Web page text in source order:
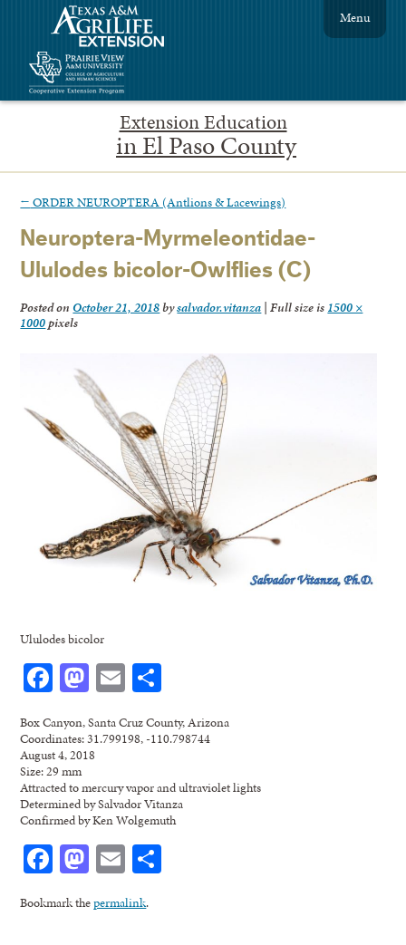
Extension Education
in El Paso County
Menu
← ORDER NEUROPTERA (Antlions & Lacewings)
Neuroptera-Myrmeleontidae-
Ululodes bicolor-Owlflies (C)
Posted on October 21, 2018bysalvador.vitanza | Full size is 1500 ×
1000pixels
Ululodes bicolor
Facebook
Mastodon
Email
Box Canyon, Santa Cruz County, Arizona
Coordinates: 31.799198, -110.798744
August 4, 2018
Size: 29 mm
Attracted to mercury vapor and ultraviolet lights
Determined by Salvador Vitanza
Confirmed by Ken Wolgemuth
Facebook
Mastodon
Email
Bookmark thepermalink.